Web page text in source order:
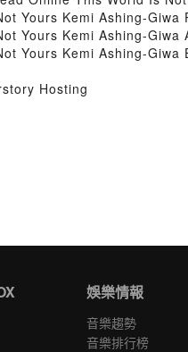
Yours Kemi Ashing-
Yours Kemi Ashing-
Yours Kemi Ashing-
Hosting
娛樂情報
音樂趨勢
音樂排行榜